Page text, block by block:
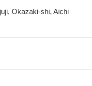
Okazaki-shi, Aichi